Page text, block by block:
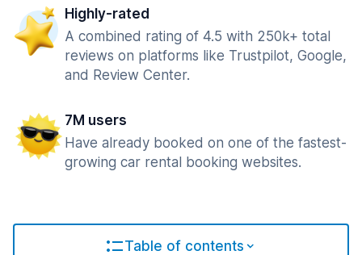
Highly-rated
A combined rating of 4.5 with 250k+ total
reviews on platforms like Trustpilot, Google,
and Review Center.
7M users
Have already booked on one of the fastest-
growing car rental booking websites.
Table of contents